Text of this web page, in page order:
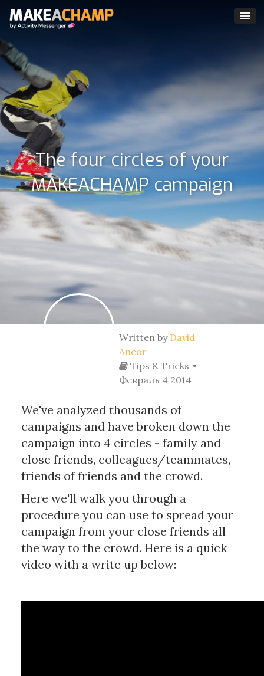
The four circles of your
MAKEACHAMP campaign
Written by David
Ancor
Tips & Tricks
Февраль 4 2014
We've analyzed thousands of
campaigns and have broken down the
campaign into 4 circles - family and
close friends, colleagues/teammates,
friends of friends and the crowd.
Here we'll walk you through a
procedure you can use to spread your
campaign from your close friends all
the way to the crowd. Here is a quick
video with a write up below: